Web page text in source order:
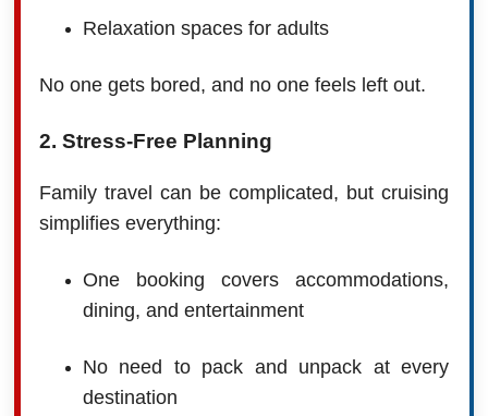
Relaxation spaces for adults
No one gets bored, and no one feels left out.
2. Stress-Free Planning
Family travel can be complicated, but cruising
simplifies everything:
One booking covers accommodations,
dining, and entertainment
No need to pack and unpack at every
destination